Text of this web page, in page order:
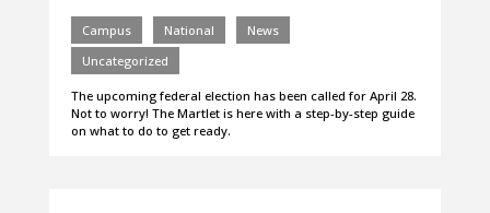
Campus National
News
Uncategorized
The upcoming federal election has been called for April 28.
Not to worry! The Martlet is here with a step-by-step guide
on what to do to get ready.